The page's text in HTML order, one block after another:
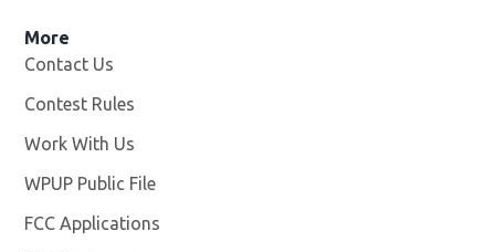
More
Contact Us
Contest Rules
Work With Us
WPUP Public File
FCC Applications